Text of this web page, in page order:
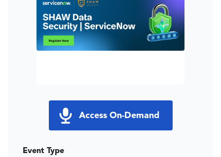
Access On-Demand
Event Type